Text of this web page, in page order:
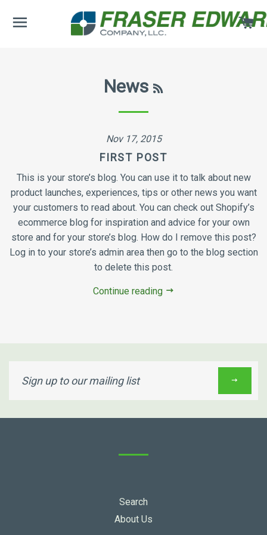
SITE NAVIGATION
News
Nov 17, 2015
FIRST POST
This is your store’s blog. You can use it to talk about new
product launches, experiences, tips or other news you want
your customers to read about. You can check out Shopify’s
ecommerce blog for inspiration and advice for your own
store and for your store’s blog. How do I remove this post?
Log in to your store’s admin area then go to the blog section
to delete this post.
Continue reading
Sign
up
our
Search
About Us